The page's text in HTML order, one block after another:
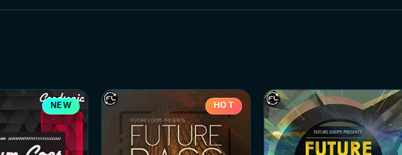
NEW HOT